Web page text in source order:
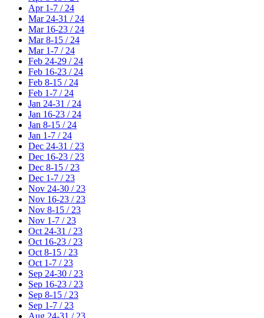
Apr 1-7 / 24
Mar 24-31 / 24
Mar 16-23 / 24
Mar 8-15 / 24
Mar 1-7 / 24
Feb 24-29 / 24
Feb 16-23 / 24
Feb 8-15 / 24
Feb 1-7 / 24
Jan 24-31 / 24
Jan 16-23 / 24
Jan 8-15 / 24
Jan 1-7 / 24
Dec 24-31 / 23
Dec 16-23 / 23
Dec 8-15 / 23
Dec 1-7 / 23
Nov 24-30 / 23
Nov 16-23 / 23
Nov 8-15 / 23
Nov 1-7 / 23
Oct 24-31 / 23
Oct 16-23 / 23
Oct 8-15 / 23
Oct 1-7 / 23
Sep 24-30 / 23
Sep 16-23 / 23
Sep 8-15 / 23
Sep 1-7 / 23
Aug 24-31 / 23